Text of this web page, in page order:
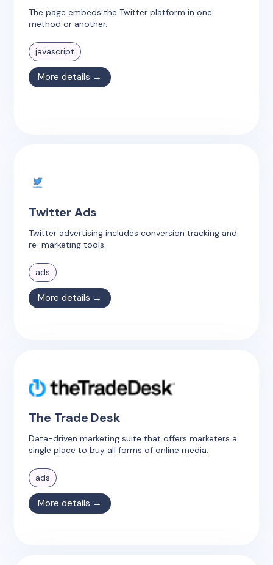
The page embeds the Twitter platform in one
method or another.
javascript
More details →
Twitter Ads
Twitter advertising includes conversion tracking and
re-marketing tools.
ads
More details →
The Trade Desk
Data-driven marketing suite that offers marketers a
single place to buy all forms of online media.
ads
More details →